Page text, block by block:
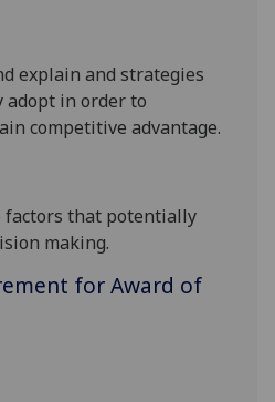
explain and strategies
adopt in order to
competitive advantage.
factors that potentially
making.
for Award of